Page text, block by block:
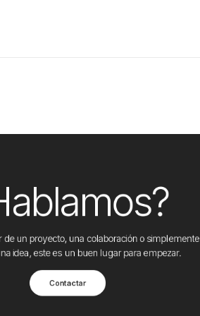
de un proyecto, una colaboración o simplemente
idea, este es un buen lugar para empezar.
Contactar